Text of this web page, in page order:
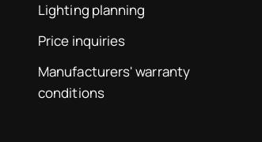
Lighting planning
Price inquiries
Manufacturers' warranty
conditions